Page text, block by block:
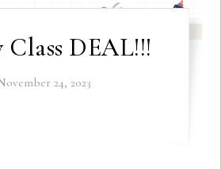
DEAL!!!
24, 2023